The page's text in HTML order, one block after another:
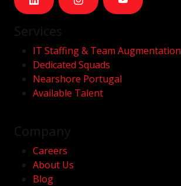
IT Staffing & Team Augmentation
Dedicated Squads
Nearshore Portugal
Available Talent
Careers
About Us
Blog